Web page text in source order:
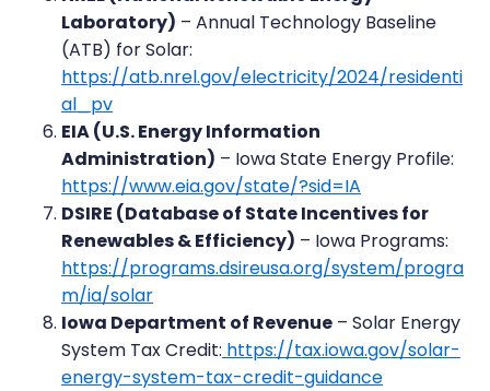
Laboratory) – Annual Technology Baseline
(ATB) for Solar:
https://atb.nrel.gov/electricity/2024/residenti
al_pv
EIA (U.S. Energy Information
Administration) – Iowa State Energy Profile:
https://www.eia.gov/state/?sid=IA
DSIRE (Database of State Incentives for
Renewables & Efficiency) – Iowa Programs:
https://programs.dsireusa.org/system/progra
m/ia/solar
Iowa Department of Revenue – Solar Energy
System Tax Credit: https://tax.iowa.gov/solar-
energy-system-tax-credit-guidance